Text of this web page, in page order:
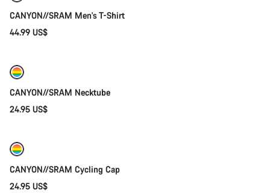
CANYON//SRAM Men's T-Shirt
44.99 US$
CANYON//SRAM Necktube
24.95 US$
CANYON//SRAM Cycling Cap
24.95 US$